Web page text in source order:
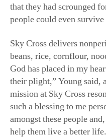
that they had scrounged
people could even
Sky Cross delivers
beans, rice, cornflour,
God has placed in my
their plight,” Young said,
mission at Sky Cross
such a blessing to me
amongst these people
help them live a better